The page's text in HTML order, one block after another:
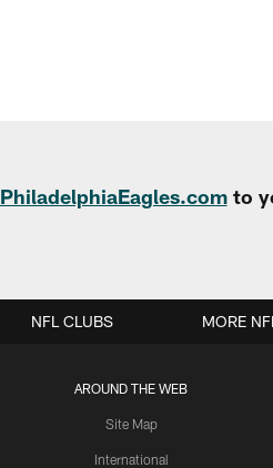
PhiladelphiaEagles.comto
AROUND THE WEB
Site Map
International
NFL CLUBS MORE